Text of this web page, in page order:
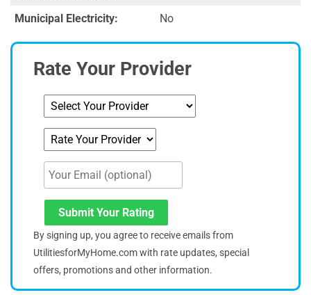
Municipal Electricity: No
Rate Your Provider
Submit Your Rating
By signing up, you agree to receive emails from
UtilitiesforMyHome.com with rate updates, special
offers, promotions and other information.